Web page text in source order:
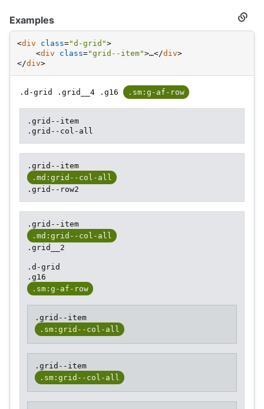
Examples
titled
<div class="d-grid">
<div class="grid--item">…</div>
</div>
.d-grid .grid__4 .g16 .sm:g-af-row
.grid--item
.grid--col-all
.grid--item
.md:grid--col-all
.grid--row2
.grid--item
.md:grid--col-all
.grid__2
.d-grid
.g16
.sm:g-af-row
.grid--item
.sm:grid--col-all
.grid--item
.sm:grid--col-all